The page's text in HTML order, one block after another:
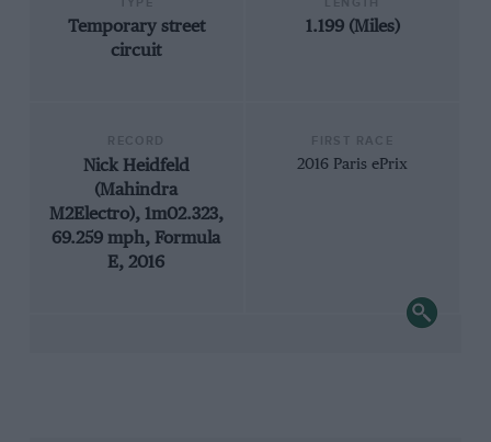
Temporary street
circuit
1.199 (Miles)
Nick Heidfeld
(Mahindra
M2Electro), 1m02.323,
69.259 mph, Formula
E, 2016
2016 Paris ePrix